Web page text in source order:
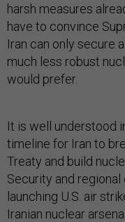
harsh measures
have to convince
Iran can only secure
much less robust
would prefer.
It is well understood
timeline for Iran to
Treaty and build
Security and
launching U.S. air
Iranian nuclear